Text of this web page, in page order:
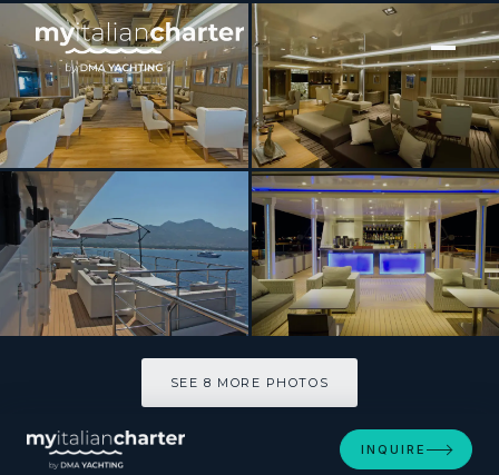
[ MOTOR YACHT · BUILT 2012 ]
Variety Voyager
SEE 8 MORE PHOTOS
INQUIRE